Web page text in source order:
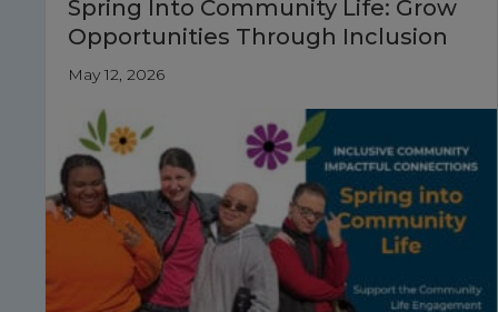
Spring Into Community Life: Grow
Opportunities Through Inclusion
May 12, 2026